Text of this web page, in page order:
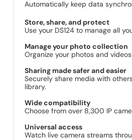
Automatically keep data
Store, share, and protect
Use your DS124 to manage all
Manage your photo collection
Organize your photos and
Sharing made safer and easier
Securely share media with
library.
Wide compatibility
Choose from over 8,300 IP
Universal access
Watch live camera streams